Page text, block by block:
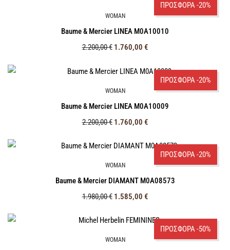
ΠΡΟΣΦΟΡΑ -20%
WOMAN
Baume & Mercier LINEA M0A10010
2.200,00€ 1.760,00 €
ΠΡΟΣΦΟΡΑ -20%
WOMAN
Baume & Mercier LINEA M0A10009
2.200,00€ 1.760,00 €
ΠΡΟΣΦΟΡΑ -20%
WOMAN
Baume & Mercier DIAMANT M0A08573
1.980,00€ 1.585,00 €
ΠΡΟΣΦΟΡΑ -50%
WOMAN